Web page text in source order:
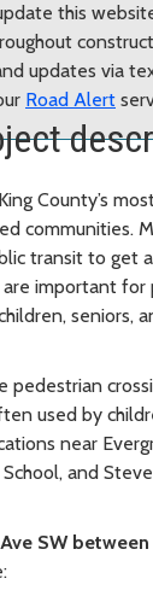
this
updates via
Road Alert
County’s
communities.
transit to get
are important
seniors,
pedestrian
used by
near
and
SW between